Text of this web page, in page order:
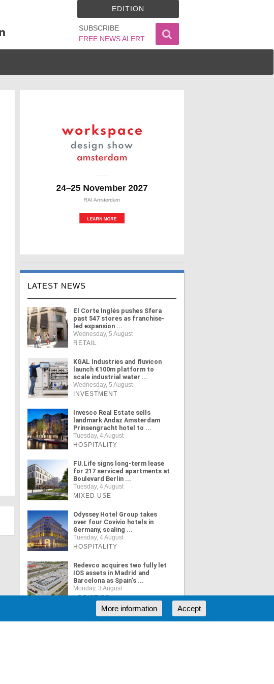
SUBSCRIBE
FREE NEWS ALERT
EDITION
LATEST NEWS
El Corte Inglés pushes Sfera
past 547 stores as franchise-
led expansion ...
Wednesday, 5 August
RETAIL
KGAL Industries and fluvicon
launch €100m platform to
scale industrial water ...
Wednesday, 5 August
INVESTMENT
Invesco Real Estate sells
landmark Andaz Amsterdam
Prinsengracht hotel to ...
Tuesday, 4 August
HOSPITALITY
FU.Life signs long-term lease
for 217 serviced apartments at
Boulevard Berlin ...
Tuesday, 4 August
MIXED USE
Odyssey Hotel Group takes
over four Covivio hotels in
Germany, scaling ...
Tuesday, 4 August
HOSPITALITY
Redevco acquires two fully let
IOS assets in Madrid and
Barcelona as Spain's ...
Monday, 3 August
LOGISTICS
Accept
More information